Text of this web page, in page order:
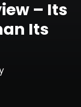
– Its
Its